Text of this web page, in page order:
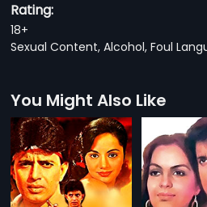
Rating:
18+
Sexual Content, Alcohol, Foul
You Might Also Like